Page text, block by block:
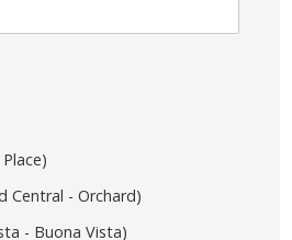
Central - Orchard)
- Buona Vista)